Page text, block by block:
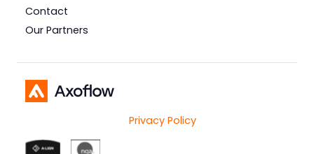
Contact
Our Partners
Privacy Policy